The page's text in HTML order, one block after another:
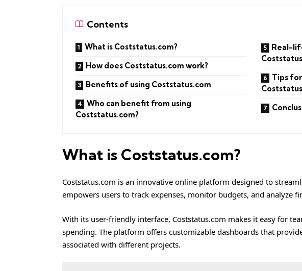
Contents
What is Coststatus.com?
How does Coststatus.com work?
Benefits of using Coststatus.com
Who can benefit from using
Coststatus.com?
Real-
Tips
What is Coststatus.com?
Coststatus.com is an innovative online platform designed to
empowers users to track expenses, monitor budgets, and analyze
With its user-friendly interface, Coststatus.com makes it easy for
spending. The platform offers customizable dashboards that
associated with different projects.